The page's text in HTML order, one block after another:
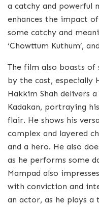
a catchy and powerful
enhances the impact
some catchy and
‘Chowttum Kuthum’,
The film also boasts of
by the cast, especially
Hakkim Shah delivers
Kadakan, portraying
flair. He shows his
complex and layered
and a hero. He also
as he performs some
Mampad also
with conviction and
an actor, as he plays a